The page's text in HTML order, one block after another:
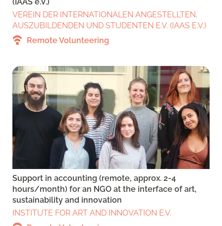
VEREIN DER INTERNATIONALEN ANGESTELLTEN,
AUSZUBILDENDEN UND STUDENTEN E.V. (IAAS E.V.)
Remote Volunteering
Support in accounting (remote, approx. 2-4
hours/month) for an NGO at the interface of art,
sustainability and innovation
INSTITUTE FOR ART AND INNOVATION E.V.